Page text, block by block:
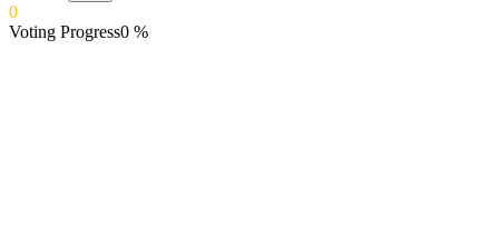
0
Voting Progress0 %